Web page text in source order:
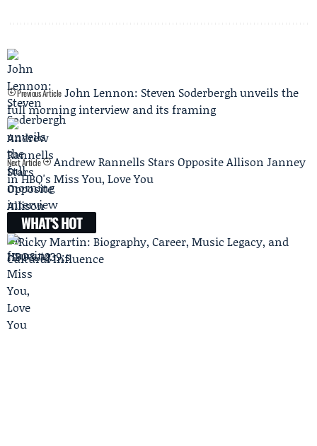
Previous Article John Lennon: Steven Soderbergh unveils the
full morning interview and its framing
Next Article
Andrew Rannells Stars Opposite Allison Janney
in HBO's Miss You, Love You
WHAT'S HOT